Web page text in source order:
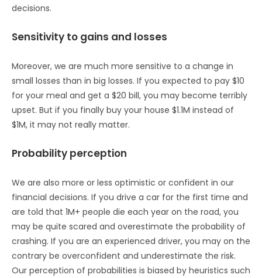
decisions.
Sensitivity to gains and losses
Moreover, we are much more sensitive to a change in
small losses than in big losses. If you expected to pay $10
for your meal and get a $20 bill, you may become terribly
upset. But if you finally buy your house $1.1M instead of
$1M, it may not really matter.
Probability perception
We are also more or less optimistic or confident in our
financial decisions. If you drive a car for the first time and
are told that 1M+ people die each year on the road, you
may be quite scared and overestimate the probability of
crashing. If you are an experienced driver, you may on the
contrary be overconfident and underestimate the risk.
Our perception of probabilities is biased by heuristics such